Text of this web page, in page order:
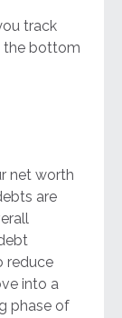
track
the bottom
net worth
are
reduce
into a
phase of